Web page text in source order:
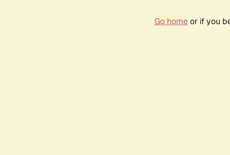
Go homeor if you